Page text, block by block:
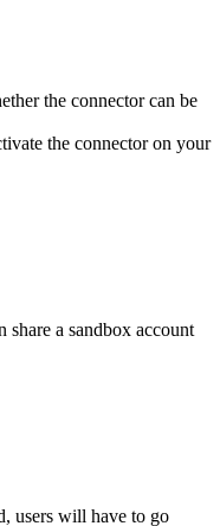
the connector can be
the connector on your
share a sandbox account
users will have to go